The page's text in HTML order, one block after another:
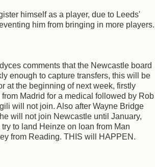
himself as a player, due to Leeds'
him from bringing in more players.
comments that the Newcastle board
enough to capture transfers, this will be
at the beginning of next week, firstly
Madrid for a medical followed by Rob
will not join. Also after Wayne Bridge
will not join Newcastle until January,
to land Heinze on loan from Man
from Reading. THIS will HAPPEN.